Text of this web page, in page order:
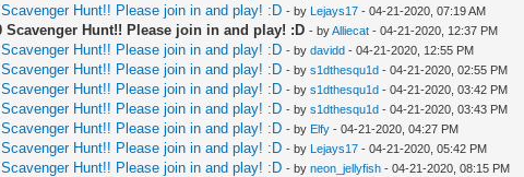
Hunt!! Please join in and play! :D - by Lejays17 - 04-21-2020, 07:19 AM
Scavenger Hunt!! Please join in and play! :D - byAlliecat - 04-21-2020, 12:37 PM
Hunt!! Please join in and play! :D - bydavidd - 04-21-2020, 12:55 PM
Hunt!! Please join in and play! :D - bys1dthesqu1d - 04-21-2020, 02:55 PM
Hunt!! Please join in and play! :D - bys1dthesqu1d - 04-21-2020, 03:42 PM
Hunt!! Please join in and play! :D - bys1dthesqu1d - 04-21-2020, 03:43 PM
Hunt!! Please join in and play! :D - by Elfy - 04-21-2020, 04:27 PM
Hunt!! Please join in and play! :D - by Lejays17 - 04-21-2020, 05:42 PM
Hunt!! Please join in and play! :D - byneon_jellyfish - 04-21-2020, 08:15 PM